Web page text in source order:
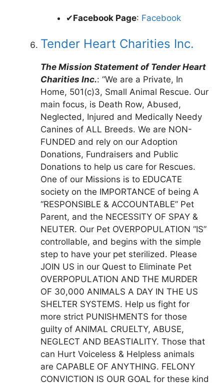
✔Facebook Page: Facebook
Tender Heart Charities Inc.
The Mission Statement of Tender Heart
Charities Inc.: “We are a Private, In
Home, 501(c)3, Small Animal Rescue. Our
main focus, is Death Row, Abused,
Neglected, Injured and Medically Needy
Canines of ALL Breeds. We are NON-
FUNDED and rely on our Adoption
Donations, Fundraisers and Public
Donations to help us care for Rescues.
One of our Missions is to EDUCATE
society on the IMPORTANCE of being A
“RESPONSIBLE & ACCOUNTABLE” Pet
Parent, and the NECESSITY OF SPAY &
NEUTER. Our Pet OVERPOPULATION “IS”
controllable, and begins with the simple
step to have your pet sterilized. Please
JOIN US in our Quest to Eliminate Pet
OVERPOPULATION AND THE MURDER
OF 30,000 ANIMALS A DAY IN THE US
SHELTER SYSTEMS. Help us fight for
more strict PUNISHMENTS for those
guilty of ANIMAL CRUELTY, ABUSE,
NEGLECT AND BEASTIALITY. Those that
can Hurt Voiceless & Helpless animals
are CAPABLE OF ANYTHING. FELONY
CONVICTION IS OUR GOAL for these kind